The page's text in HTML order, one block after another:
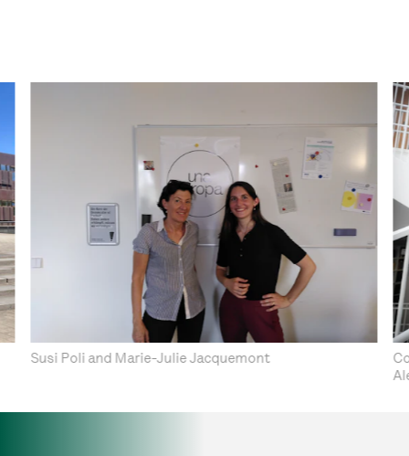
Susi Poli and Marie-Julie Jacquemont